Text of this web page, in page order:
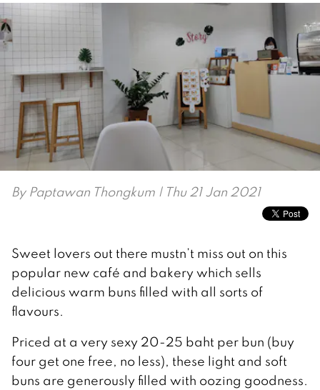
By Paptawan Thongkum | Thu 21 Jan 2021
Sweet lovers out there mustn’t miss out on this
popular new café and bakery which sells
delicious warm buns filled with all sorts of
flavours.
Priced at a very sexy 20-25 baht per bun (buy
four get one free, no less), these light and soft
buns are generously filled with oozing goodness.